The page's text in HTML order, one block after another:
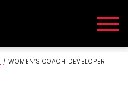
/ WOMEN’S COACH DEVELOPER